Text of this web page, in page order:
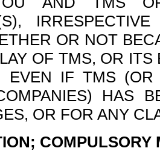
OR NOT
OF TMS, OR
EVEN IF TMS
HAS
OR FOR ANY
COMPULSORY